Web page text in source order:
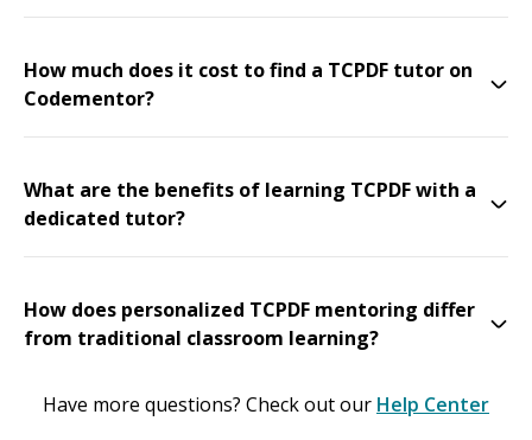
How much does it cost to find a TCPDF tutor on
Codementor?
What are the benefits of learning TCPDF with a
dedicated tutor?
How does personalized TCPDF mentoring differ
from traditional classroom learning?
Have more questions? Check out our Help Center